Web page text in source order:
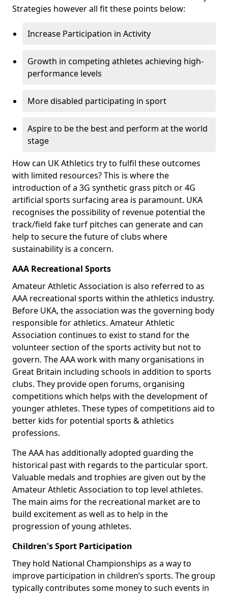
Strategies however all fit these points below:
Increase Participation in Activity
Growth in competing athletes achieving high-
performance levels
More disabled participating in sport
Aspire to be the best and perform at the world
stage
How can UK Athletics try to fulfil these outcomes
with limited resources? This is where the
introduction of a 3G synthetic grass pitch or 4G
artificial sports surfacing area is paramount. UKA
recognises the possibility of revenue potential the
track/field fake turf pitches can generate and can
help to secure the future of clubs where
sustainability is a concern.
AAA Recreational Sports
Amateur Athletic Association is also referred to as
AAA recreational sports within the athletics industry.
Before UKA, the association was the governing body
responsible for athletics. Amateur Athletic
Association continues to exist to stand for the
volunteer section of the sports activity but not to
govern. The AAA work with many organisations in
Great Britain including schools in addition to sports
clubs. They provide open forums, organising
competitions which helps with the development of
younger athletes. These types of competitions aid to
better kids for potential sports & athletics
professions.
The AAA has additionally adopted guarding the
historical past with regards to the particular sport.
Valuable medals and trophies are given out by the
Amateur Athletic Association to top level athletes.
The main aims for the recreational market are to
build excitement as well as to help in the
progression of young athletes.
Children's Sport Participation
They hold National Championships as a way to
improve participation in children’s sports. The group
typically contributes some money to such events in